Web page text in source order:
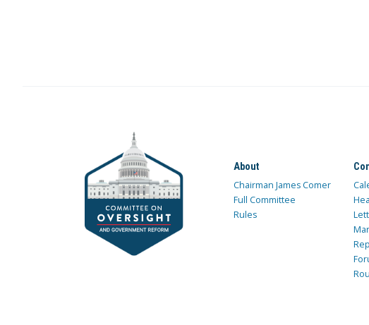
About
Chairman James Comer
Full Committee
Rules